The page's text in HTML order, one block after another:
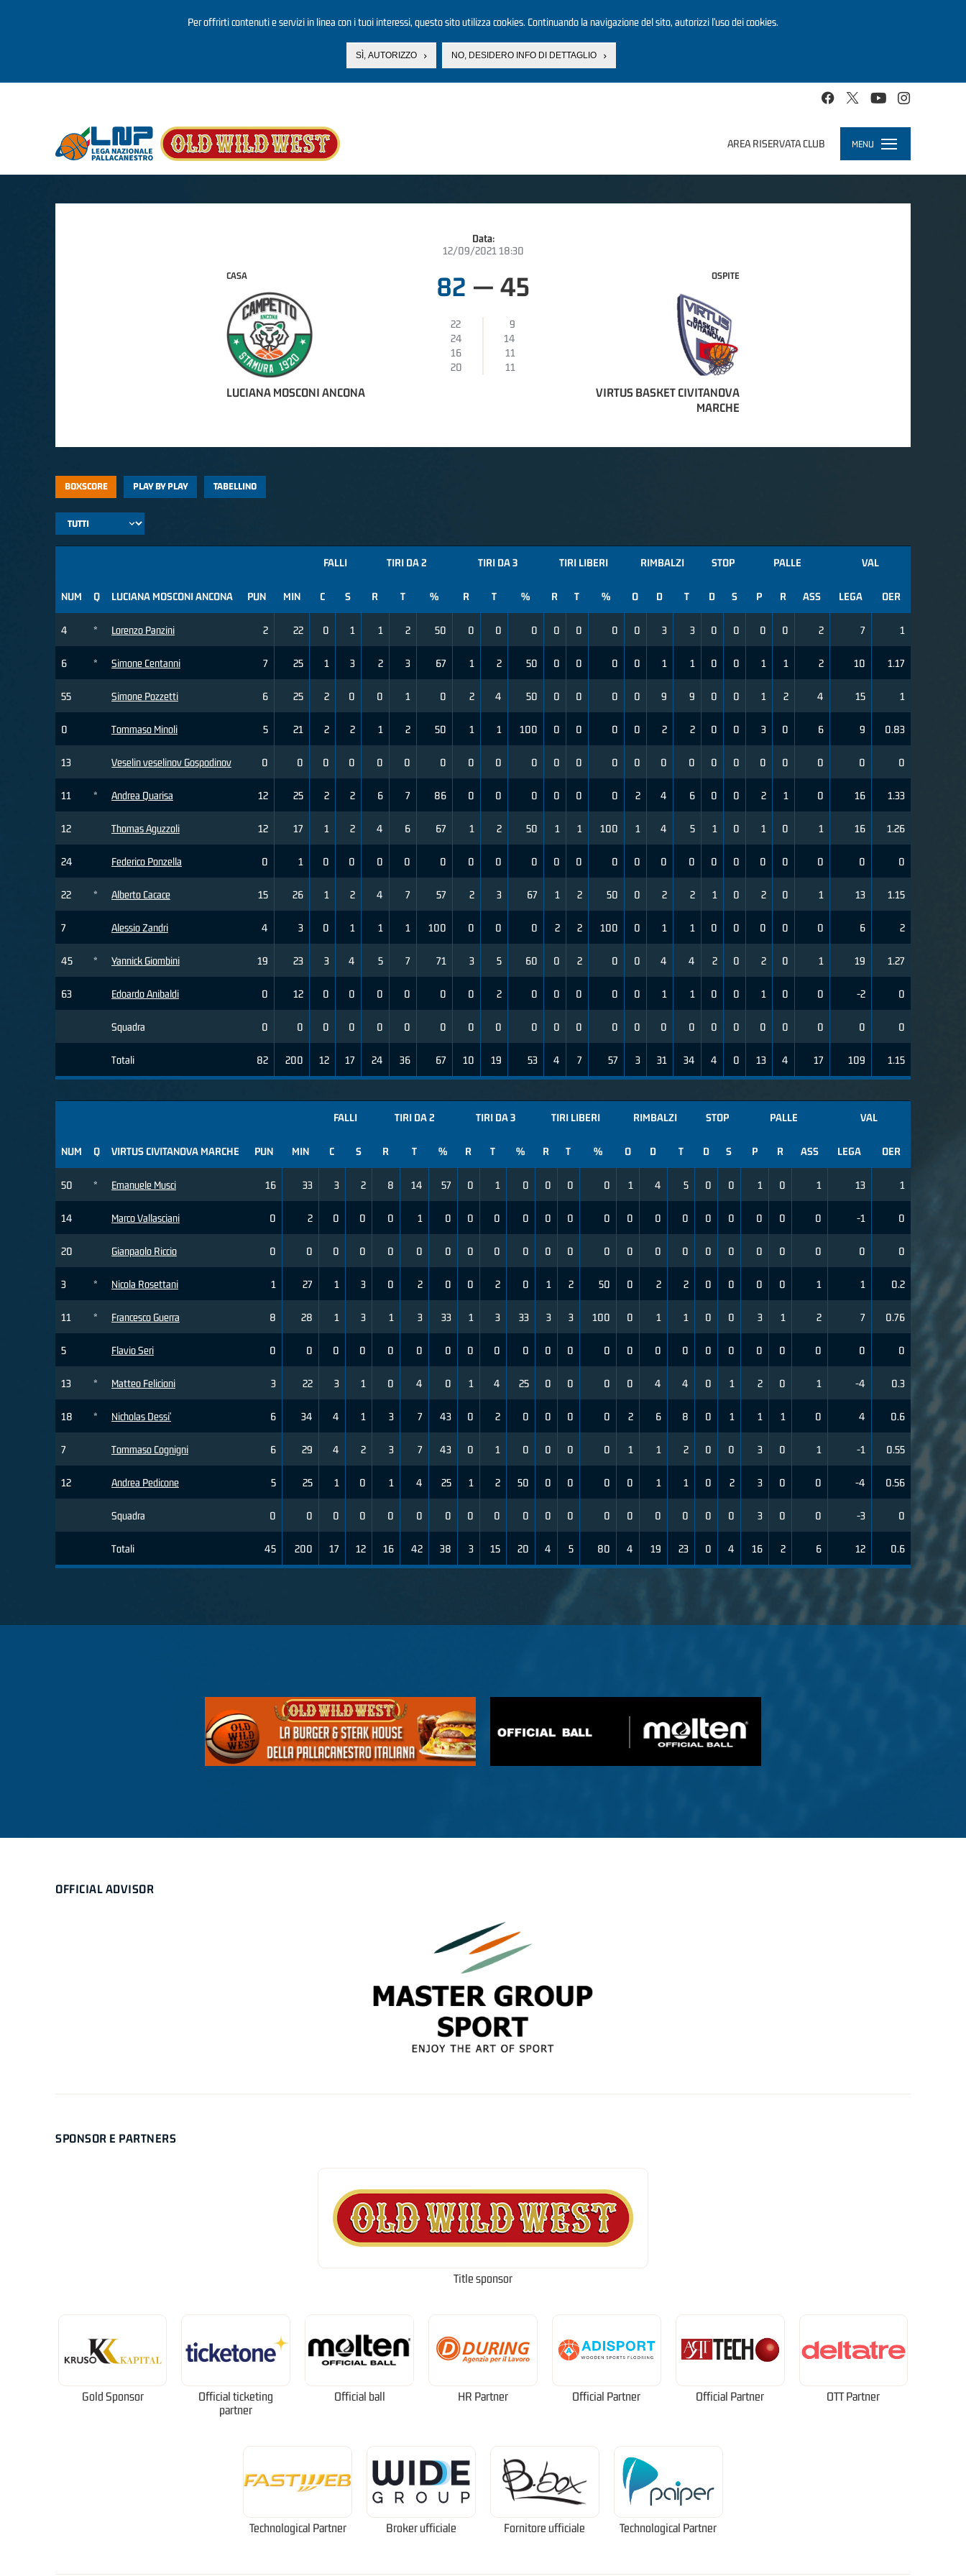
Per offrirti contenuti e servizi in linea con i tuoi interessi, questo sito utilizza cookies. Continuando la navigazione del sito, autorizzi l’uso dei cookies.
SÌ, AUTORIZZO NO, DESIDERO INFO DI DETTAGLIO
AREA RISERVATA CLUB MENU
Toggle
navigation
Data:
12/09/2021 18:30
CASA
LUCIANA MOSCONI ANCONA
82 — 45
22
9
24
14
16
11
20
11
OSPITE
VIRTUS BASKET CIVITANOVA
MARCHE
BOXSCORE PLAY BY PLAY TABELLINO
NUM Q LUCIANA MOSCONI ANCONA
4 * Lorenzo Panzini
6 * Simone Centanni
55 Simone Pozzetti
0 Tommaso Minoli
13 Veselin veselinov Gospodinov
11 * Andrea Quarisa
12 Thomas Aguzzoli
24 Federico Ponzella
22 * Alberto Cacace
7 Alessio Zandri
45 * Yannick Giombini
63 Edoardo Anibaldi
Squadra
Totali
FALLI TIRI DA 2 TIRI DA 3 TIRI LIBERI RIMBALZI STOP PALLE VAL
PUN MIN C S R T % R T % R T % O D T D S P R ASS LEGA OER
2 22 0 1 1 2 50 0 0 0 0 0 0 0 3 3 0 0 0 0 2 7 1
7 25 1 3 2 3 67 1 2 50 0 0 0 0 1 1 0 0 1 1 2 10 1.17
6 25 2 0 0 1 0 2 4 50 0 0 0 0 9 9 0 0 1 2 4 15 1
5 21 2 2 1 2 50 1 1 100 0 0 0 0 2 2 0 0 3 0 6 9 0.83
0 0 0 0 0 0 0 0 0 0 0 0 0 0 0 0 0 0 0 0 0 0 0
12 25 2 2 6 7 86 0 0 0 0 0 0 2 4 6 0 0 2 1 0 16 1.33
12 17 1 2 4 6 67 1 2 50 1 1 100 1 4 5 1 0 1 0 1 16 1.26
0 1 0 0 0 0 0 0 0 0 0 0 0 0 0 0 0 0 0 0 0 0 0
15 26 1 2 4 7 57 2 3 67 1 2 50 0 2 2 1 0 2 0 1 13 1.15
4 3 0 1 1 1 100 0 0 0 2 2 100 0 1 1 0 0 0 0 0 6 2
19 23 3 4 5 7 71 3 5 60 0 2 0 0 4 4 2 0 2 0 1 19 1.27
0 12 0 0 0 0 0 0 2 0 0 0 0 0 1 1 0 0 1 0 0 -2 0
0 0 0 0 0 0 0 0 0 0 0 0 0 0 0 0 0 0 0 0 0 0 0
82 200 12 17 24 36 67 10 19 53 4 7 57 3 31 34 4 0 13 4 17 109 1.15
NUM Q VIRTUS CIVITANOVA MARCHE
50 * Emanuele Musci
14 Marco Vallasciani
20 Gianpaolo Riccio
3 * Nicola Rosettani
11 * Francesco Guerra
5 Flavio Seri
13 * Matteo Felicioni
18 * Nicholas Dessi'
7 Tommaso Cognigni
12 Andrea Pedicone
Squadra
Totali
FALLI TIRI DA 2 TIRI DA 3 TIRI LIBERI RIMBALZI STOP PALLE VAL
PUN MIN C S R T % R T % R T % O D T D S P R ASS LEGA OER
16 33 3 2 8 14 57 0 1 0 0 0 0 1 4 5 0 0 1 0 1 13 1
0 2 0 0 0 1 0 0 0 0 0 0 0 0 0 0 0 0 0 0 0 -1 0
0 0 0 0 0 0 0 0 0 0 0 0 0 0 0 0 0 0 0 0 0 0 0
1 27 1 3 0 2 0 0 2 0 1 2 50 0 2 2 0 0 0 0 1 1 0.2
8 28 1 3 1 3 33 1 3 33 3 3 100 0 1 1 0 0 3 1 2 7 0.76
0 0 0 0 0 0 0 0 0 0 0 0 0 0 0 0 0 0 0 0 0 0 0
3 22 3 1 0 4 0 1 4 25 0 0 0 0 4 4 0 1 2 0 1 -4 0.3
6 34 4 1 3 7 43 0 2 0 0 0 0 2 6 8 0 1 1 1 0 4 0.6
6 29 4 2 3 7 43 0 1 0 0 0 0 1 1 2 0 0 3 0 1 -1 0.55
5 25 1 0 1 4 25 1 2 50 0 0 0 0 1 1 0 2 3 0 0 -4 0.56
0 0 0 0 0 0 0 0 0 0 0 0 0 0 0 0 0 0 3 0 0 -3 0
45 200 17 12 16 42 38 3 15 20 4 5 80 4 19 23 0 4 16 2 6 12 0.6
OFFICIAL ADVISOR
SPONSOR E PARTNERS
Title sponsor
Gold Sponsor
Official ticketing
partner
Official ball HR Partner Official Partner Official Partner OTT Partner
Technological Partner Broker ufficiale Fornitore ufficiale Technological Partner